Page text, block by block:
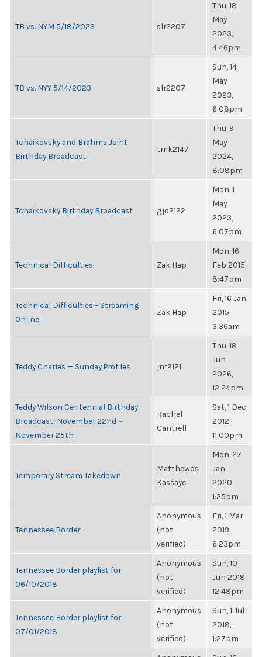
TB vs. NYM 5/18/2023 slr2207
Thu, 18
May
2023,
4:46pm
TB vs. NYY 5/14/2023 slr2207
Sun, 14
May
2023,
6:08pm
Tchaikovsky and Brahms Joint
Birthday Broadcast
tmk2147
Thu, 9
May
2024,
8:08pm
Tchaikovsky Birthday Broadcast gjd2122
Mon, 1
May
2023,
6:07pm
Technical Difficulties Zak Hap
Mon, 16
Feb 2015,
8:47pm
Technical Difficulties – Streaming
Online!
Zak Hap
Fri, 16 Jan
2015,
3:36am
Teddy Charles — Sunday Profiles jnf2121
Thu, 18
Jun
2026,
12:24pm
Teddy Wilson Centennial Birthday
Broadcast: November 22nd ~
November 25th
Rachel
Cantrell
Sat, 1 Dec
2012,
11:00pm
Temporary Stream Takedown
Matthewos
Kassaye
Mon, 27
Jan
2020,
1:25pm
Tennessee Border
Anonymous
(not
verified)
Fri, 1 Mar
2019,
6:23pm
Tennessee Border playlist for
06/10/2018
Anonymous
(not
verified)
Sun, 10
Jun 2018,
12:48pm
Tennessee Border playlist for
07/01/2018
Anonymous
(not
verified)
Sun, 1 Jul
2018,
1:27pm